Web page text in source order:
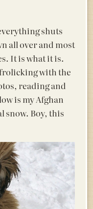
shuts
all over and most
It is what it is.
with the
reading and
is my Afghan
snow. Boy, this